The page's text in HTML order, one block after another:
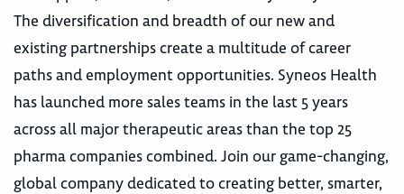
The diversification and breadth of our new and
existing partnerships create a multitude of career
paths and employment opportunities. Syneos Health
has launched more sales teams in the last 5 years
across all major therapeutic areas than the top 25
pharma companies combined. Join our game-changing,
global company dedicated to creating better, smarter,